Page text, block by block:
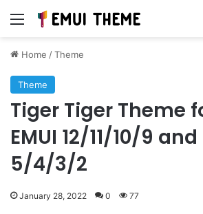
Menu
Home /Theme
Theme
Tiger Tiger Theme
EMUI 12/11/10/9
5/4/3/2
January 28, 2022 0 77